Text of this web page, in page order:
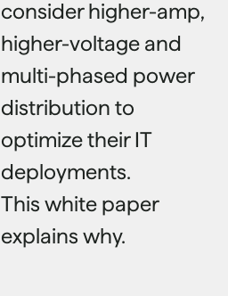
consider higher-amp,
higher-voltage and
multi-phased power
distribution to
optimize their IT
deployments.
This white paper
explains why.